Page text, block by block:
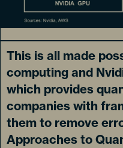
This is all made
computing and
which provides
companies with
them to remove
Approaches to